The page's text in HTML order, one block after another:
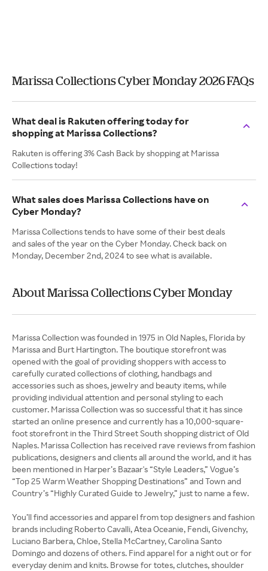
Marissa Collections Cyber Monday 2026 FAQs
What deal is Rakuten offering today for
shopping at Marissa Collections?
Rakuten is offering 3% Cash Back by shopping at Marissa
Collections today!
What sales does Marissa Collections have on
Cyber Monday?
Marissa Collections tends to have some of their best deals
and sales of the year on the Cyber Monday. Check back on
Monday, December 2nd, 2024 to see what is available.
About Marissa Collections Cyber Monday
Marissa Collection was founded in 1975 in Old Naples, Florida by
Marissa and Burt Hartington. The boutique storefront was
opened with the goal of providing shoppers with access to
carefully curated collections of clothing, handbags and
accessories such as shoes, jewelry and beauty items, while
providing individual attention and personal styling to each
customer. Marissa Collection was so successful that it has since
started an online presence and currently has a 10,000-square-
foot storefront in the Third Street South shopping district of Old
Naples. Marissa Collection has received rave reviews from fashion
publications, designers and clients all around the world, and it has
been mentioned in Harper’s Bazaar's “Style Leaders,” Vogue’s
“Top 25 Warm Weather Shopping Destinations” and Town and
Country’s “Highly Curated Guide to Jewelry,” just to name a few.
You’ll find accessories and apparel from top designers and fashion
brands including Roberto Cavalli, Atea Oceanie, Fendi, Givenchy,
Luciano Barbera, Chloe, Stella McCartney, Carolina Santo
Domingo and dozens of others. Find apparel for a night out or for
everyday denim and knits. Browse for totes, clutches, shoulder